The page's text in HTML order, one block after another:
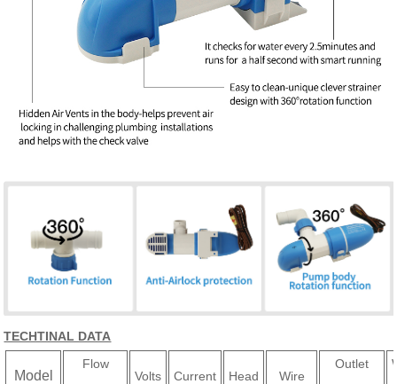
TECHTINAL DATA
Model
Flow
Volts Current Head Wire
Outlet